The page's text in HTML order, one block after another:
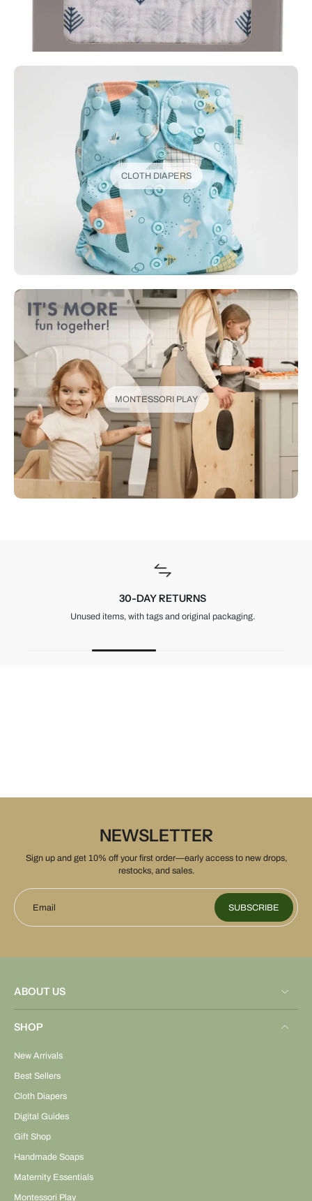
CLOTH DIAPERS
MONTESSORI PLAY
30-DAY RETURNS
Unused items, with tags and original packaging.
NEWSLETTER
Sign up and get 10% off your first order—early access to new drops,
restocks, and sales.
Email SUBSCRIBE
ABOUT US
SHOP
New Arrivals
Best Sellers
Cloth Diapers
Digital Guides
Gift Shop
Handmade Soaps
Maternity Essentials
Montessori Play